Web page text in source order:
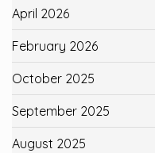
April 2026
February 2026
October 2025
September 2025
August 2025